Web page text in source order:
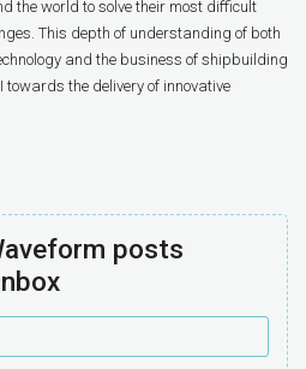
the world to solve their most difficult
This depth of understanding of both
and the business of shipbuilding
towards the delivery of innovative
posts